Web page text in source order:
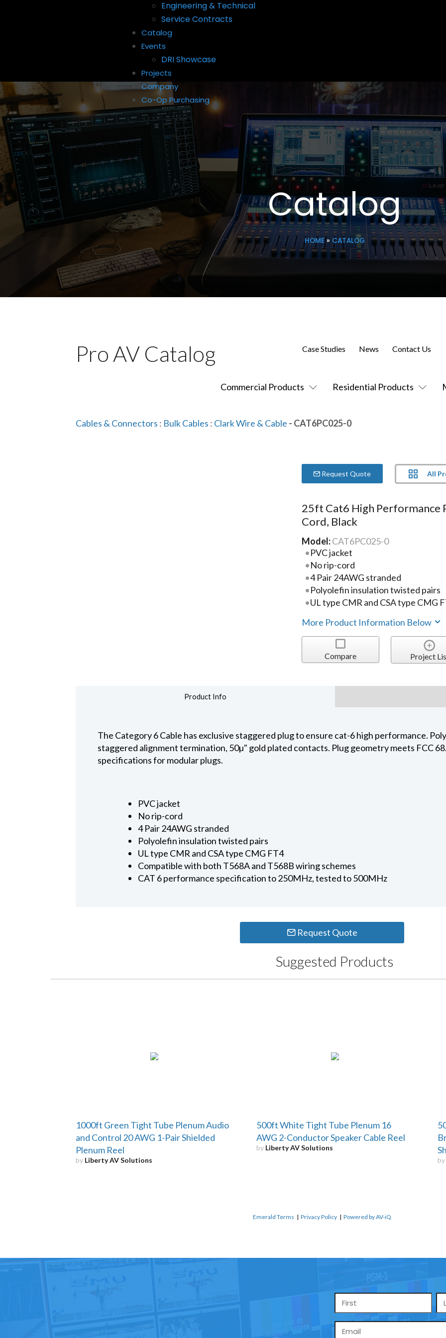
Engineering & Technical
Service Contracts
Catalog
Events
DRI Showcase
Projects
Company
Co-Op Purchasing
Catalog
HOME» CATALOG
Pro AV Catalog
Commercial Products Residential Products
Case Studies News Contact Us
Cables & Connectors : Bulk Cables : Clark Wire & Cable - CAT6PC025-0
Request Quote All
25ft Cat6 High Performance
Cord, Black
Model:CAT6PC025-0
PVC jacket
No rip-cord
4 Pair 24AWG stranded
Polyolefin insulation twisted pairs
UL type CMR and CSA type CMG
More Product Information Below
Compare Project
Product Info
The Category 6 Cable has exclusive staggered plug to ensure cat-6 high performance.
staggered alignment termination, 50µ" gold plated contacts. Plug geometry meets FCC
specifications for modular plugs.
PVC jacket
No rip-cord
4 Pair 24AWG stranded
Polyolefin insulation twisted pairs
UL type CMR and CSA type CMG FT4
Compatible with both T568A and T568B wiring schemes
CAT 6 performance specification to 250MHz, tested to 500MHz
Request Quote
Suggested Products
1000ft Green Tight Tube Plenum Audio
and Control 20 AWG 1-Pair Shielded
Plenum Reel
by Liberty AV Solutions
500ft White Tight Tube Plenum 16
AWG 2-Conductor Speaker Cable Reel
by Liberty AV Solutions
by
Emerald Terms | Privacy Policy | Powered by AV-iQ
Name
*
Email